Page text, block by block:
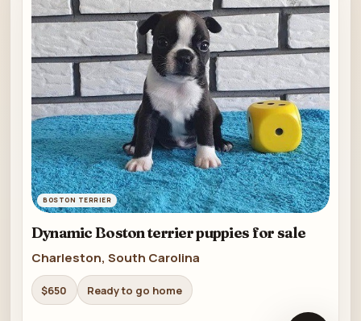
BOSTON TERRIER
Dynamic Boston terrier puppies for sale
Charleston, South Carolina
$650 Ready to go home